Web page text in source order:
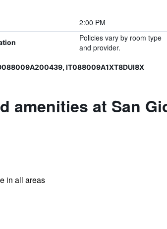
2:00 PM
Policies vary by room type
and provider.
IT088009A1XT8DUI8X
amenities at San
in all areas